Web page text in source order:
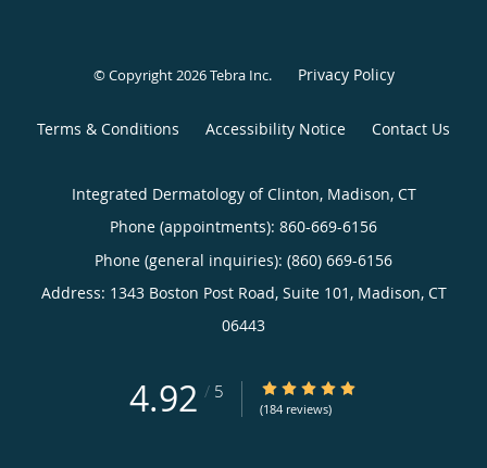
© Copyright 2026Tebra Inc. Privacy Policy
Terms & Conditions Accessibility Notice Contact Us
Integrated Dermatology of Clinton, Madison, CT
Phone (appointments): 860-669-6156
Phone (general inquiries): (860) 669-6156
Address: 1343 Boston Post Road, Suite 101, Madison, CT
06443
4.92 / 5 4.92/5 Star Rating
(184 reviews)